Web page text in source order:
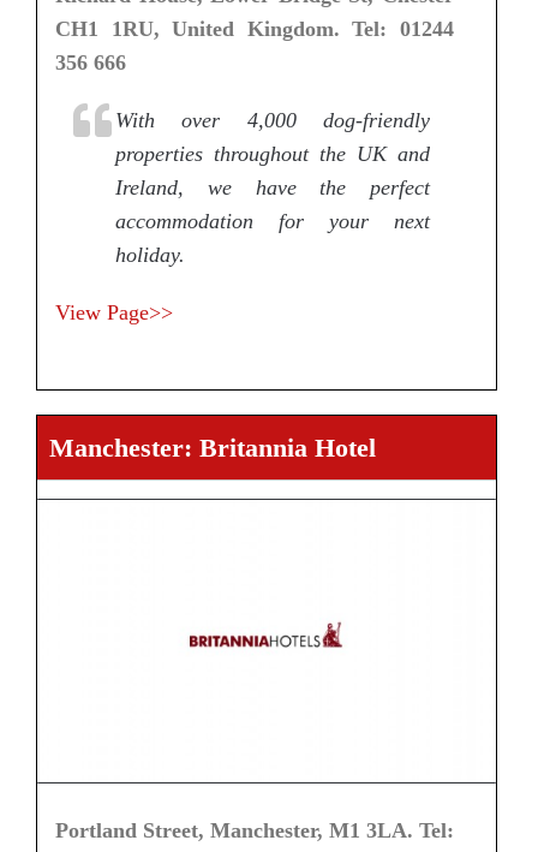
CH1 1RU, United Kingdom. Tel: 01244
356 666
With over 4,000 dog-friendly
properties throughout the UK and
Ireland, we have the perfect
accommodation for your next
holiday.
View Page>>
Manchester: Britannia Hotel
Portland Street, Manchester, M1 3LA. Tel: